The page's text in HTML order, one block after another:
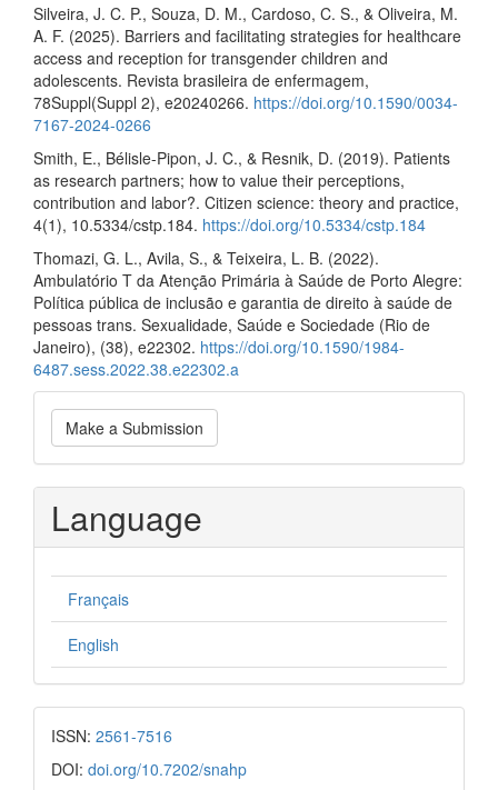
Silveira, J. C. P., Souza, D. M., Cardoso, C. S., & Oliveira, M.
A. F. (2025). Barriers and facilitating strategies for healthcare
access and reception for transgender children and
adolescents. Revista brasileira de enfermagem,
78Suppl(Suppl 2), e20240266. https://doi.org/10.1590/0034-
7167-2024-0266
Smith, E., Bélisle-Pipon, J. C., & Resnik, D. (2019). Patients
as research partners; how to value their perceptions,
contribution and labor?. Citizen science: theory and practice,
4(1), 10.5334/cstp.184. https://doi.org/10.5334/cstp.184
Thomazi, G. L., Avila, S., & Teixeira, L. B. (2022).
Ambulatório T da Atenção Primária à Saúde de Porto Alegre:
Política pública de inclusão e garantia de direito à saúde de
pessoas trans. Sexualidade, Saúde e Sociedade (Rio de
Janeiro), (38), e22302. https://doi.org/10.1590/1984-
6487.sess.2022.38.e22302.a
Make
a
Submission
Make a Submission
Language
Français
English
ISSN: 2561-7516
DOI: doi.org/10.7202/snahp